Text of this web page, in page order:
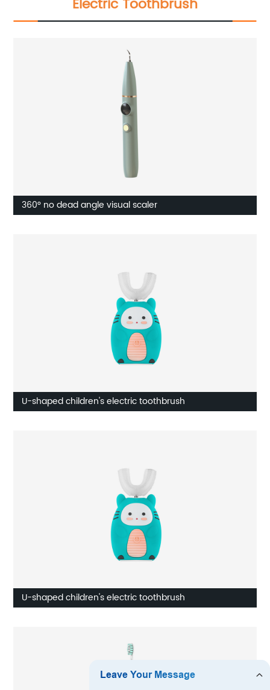
Electric Toothbrush
360° no dead angle visual scaler
U-shaped children's electric toothbrush
U-shaped children's electric toothbrush